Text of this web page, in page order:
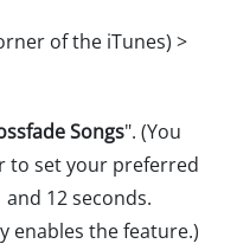
of the iTunes) >
Songs". (You
to set your preferred
12 seconds.
enables the feature.)